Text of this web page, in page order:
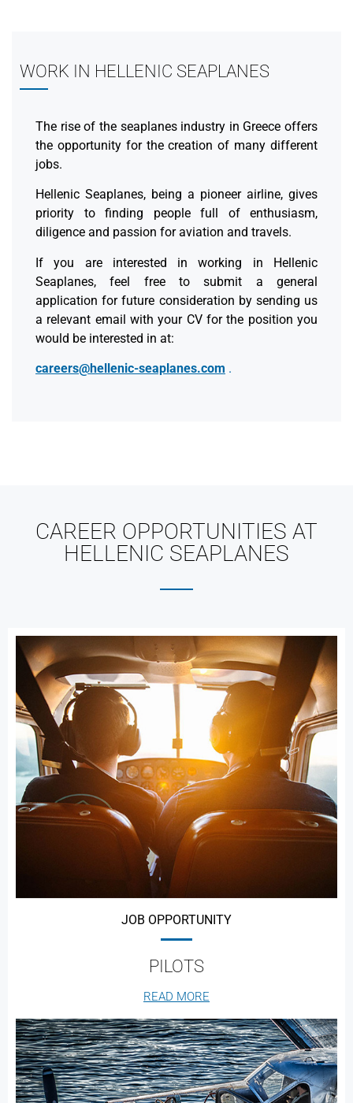
WORK IN HELLENIC SEAPLANES
The rise of the seaplanes industry in Greece offers
the opportunity for the creation of many different
jobs.
Hellenic Seaplanes, being a pioneer airline, gives
priority to finding people full of enthusiasm,
diligence and passion for aviation and travels.
If you are interested in working in Hellenic
Seaplanes, feel free to submit a general
application for future consideration by sending us
a relevant email with your CV for the position you
would be interested in at:
careers@hellenic-seaplanes.com .
CAREER OPPORTUNITIES AT
HELLENIC SEAPLANES
JOB OPPORTUNITY
PILOTS
READ MORE